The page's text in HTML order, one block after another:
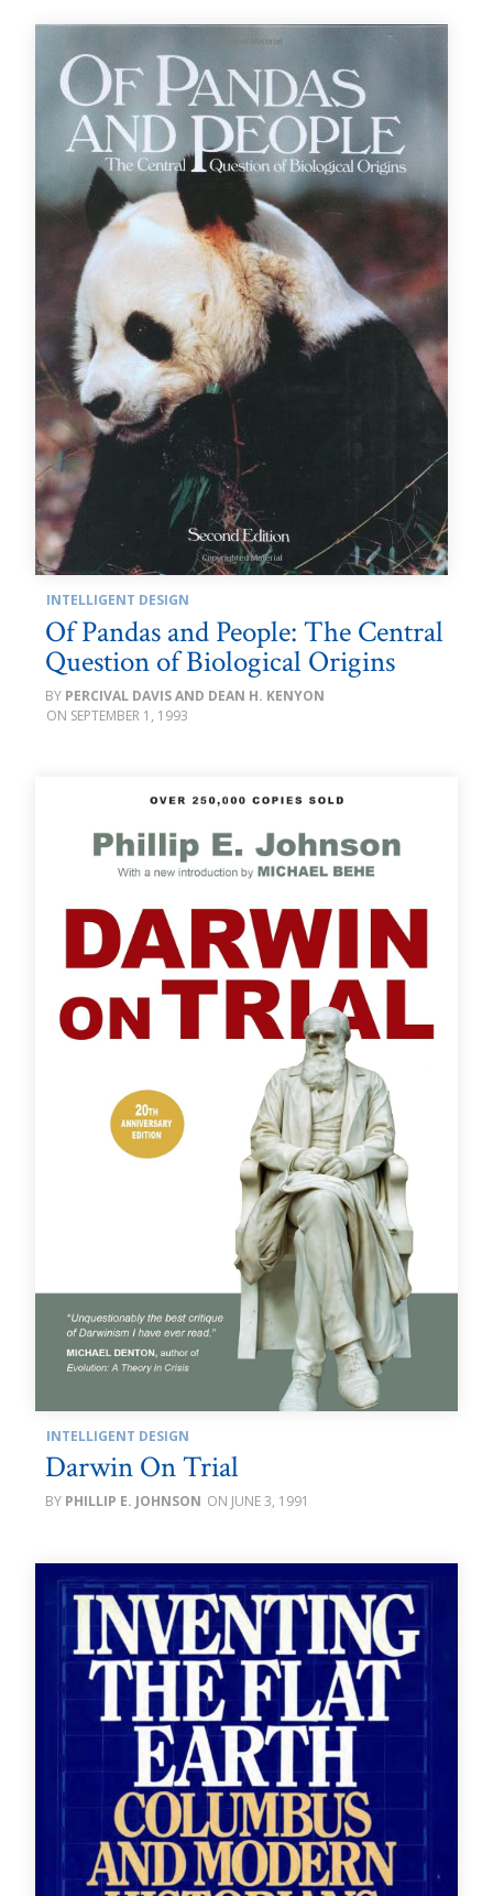
INTELLIGENT DESIGN
Of Pandas and People: The Central
Question of Biological Origins
PERCIVAL DAVIS AND DEAN H. KENYON
SEPTEMBER 1, 1993
INTELLIGENT DESIGN
Darwin On Trial
PHILLIP E. JOHNSON JUNE 3, 1991